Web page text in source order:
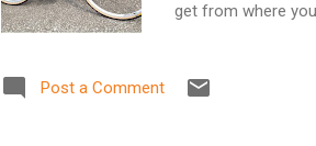
get from where
http://
Post a Comment